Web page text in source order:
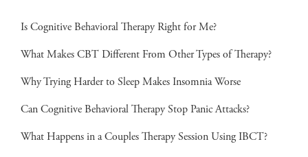
Is Cognitive Behavioral Therapy Right for Me?
What Makes CBT Different From Other Types of Therapy?
Why Trying Harder to Sleep Makes Insomnia Worse
Can Cognitive Behavioral Therapy Stop Panic Attacks?
What Happens in a Couples Therapy Session Using IBCT?